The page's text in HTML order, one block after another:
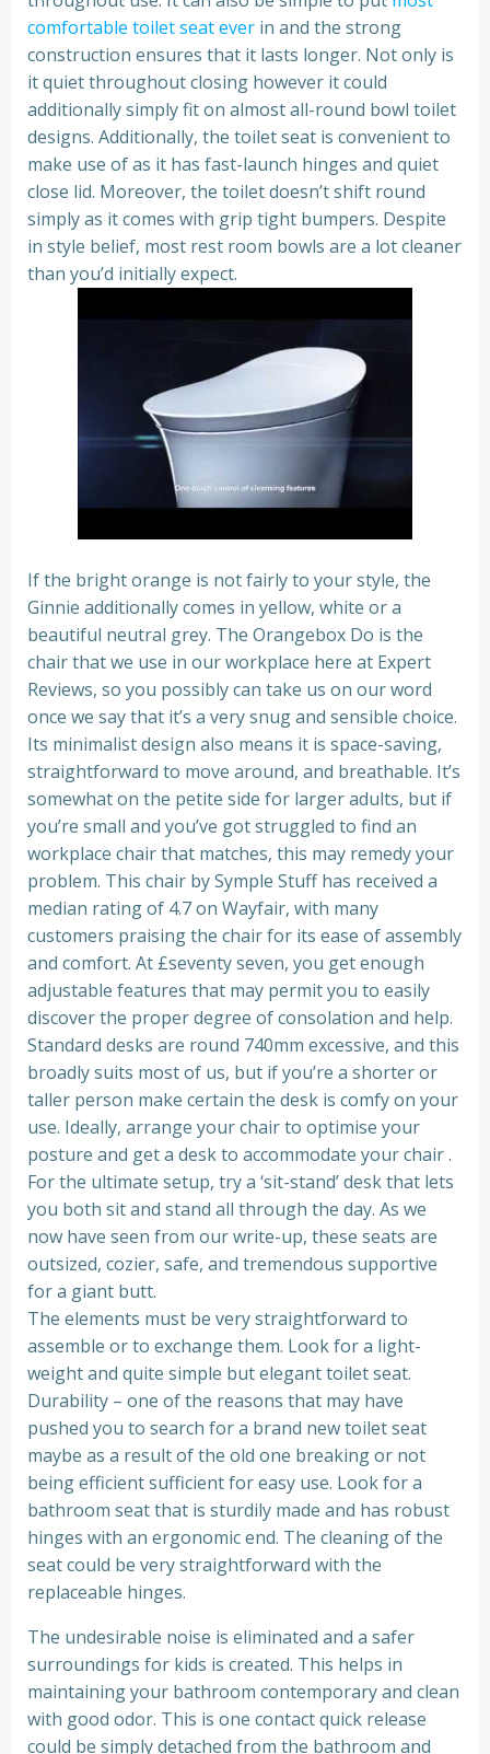
comfortable toilet seat ever in and the strong
construction ensures that it lasts longer. Not only is
it quiet throughout closing however it could
additionally simply fit on almost all-round bowl toilet
designs. Additionally, the toilet seat is convenient to
make use of as it has fast-launch hinges and quiet
close lid. Moreover, the toilet doesn’t shift round
simply as it comes with grip tight bumpers. Despite
in style belief, most rest room bowls are a lot cleaner
than you’d initially expect.
If the bright orange is not fairly to your style, the
Ginnie additionally comes in yellow, white or a
beautiful neutral grey. The Orangebox Do is the
chair that we use in our workplace here at Expert
Reviews, so you possibly can take us on our word
once we say that it’s a very snug and sensible choice.
Its minimalist design also means it is space-saving,
straightforward to move around, and breathable. It’s
somewhat on the petite side for larger adults, but if
you’re small and you’ve got struggled to find an
workplace chair that matches, this may remedy your
problem. This chair by Symple Stuff has received a
median rating of 4.7 on Wayfair, with many
customers praising the chair for its ease of assembly
and comfort. At £seventy seven, you get enough
adjustable features that may permit you to easily
discover the proper degree of consolation and help.
Standard desks are round 740mm excessive, and this
broadly suits most of us, but if you’re a shorter or
taller person make certain the desk is comfy on your
use. Ideally, arrange your chair to optimise your
posture and get a desk to accommodate your chair .
For the ultimate setup, try a ‘sit-stand’ desk that lets
you both sit and stand all through the day. As we
now have seen from our write-up, these seats are
outsized, cozier, safe, and tremendous supportive
for a giant butt.
The elements must be very straightforward to
assemble or to exchange them. Look for a light-
weight and quite simple but elegant toilet seat.
Durability – one of the reasons that may have
pushed you to search for a brand new toilet seat
maybe as a result of the old one breaking or not
being efficient sufficient for easy use. Look for a
bathroom seat that is sturdily made and has robust
hinges with an ergonomic end. The cleaning of the
seat could be very straightforward with the
replaceable hinges.
The undesirable noise is eliminated and a safer
surroundings for kids is created. This helps in
maintaining your bathroom contemporary and clean
with good odor. This is one contact quick release
could be simply detached from the bathroom and